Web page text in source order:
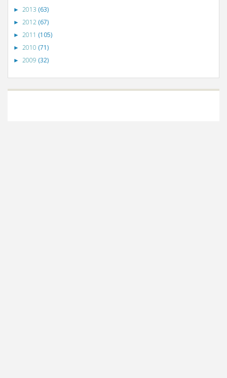
► 2013 (63)
► 2012 (67)
► 2011 (105)
► 2010 (71)
► 2009 (32)